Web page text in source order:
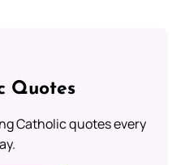
Quotes
Catholic quotes every